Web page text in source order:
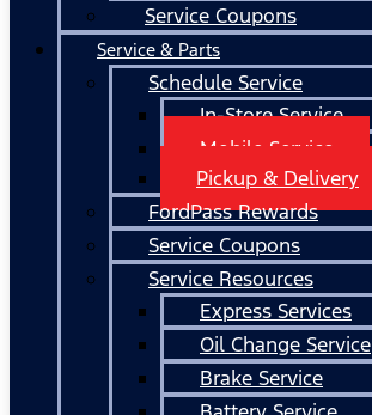
Service Coupons
Service & Parts
Schedule Service
In-Store Service
Mobile Service
Pickup & Delivery
FordPass Rewards
Service Coupons
Service Resources
Express Services
Oil Change Service
Brake Service